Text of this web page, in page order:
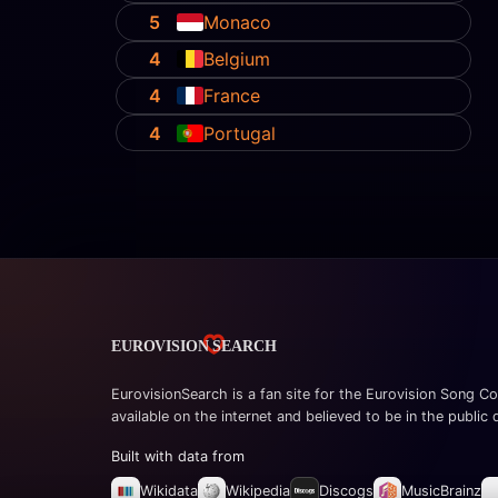
5
Monaco
4
Belgium
4
France
4
Portugal
EurovisionSearch is a fan site for the Eurovision Song
available on the internet and believed to be in the public
Built with data from
Wikidata Wikipedia Discogs MusicBrainz